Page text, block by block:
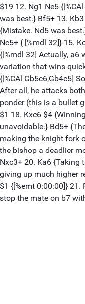
$19 12. Ng1 Ne5
was best.} Bf5+ 13.
{Mistake. Nd5 was
Nc5+ { [%mdl 32]} 15.
{[%mdl 32] Actually, a6
variation that wins
{[%CAl Gb5c6,Gb4c5]
After all, he attacks
ponder (this is a bullet
$1 18. Kxc6 $4
unavoidable.} Bd5+
making the knight fork
the bishop a deadlier
Nxc3+ 20. Ka6 {Taking
giving up much higher
$1 {[%emt 0:00:00]} 21.
stop the mate on b7